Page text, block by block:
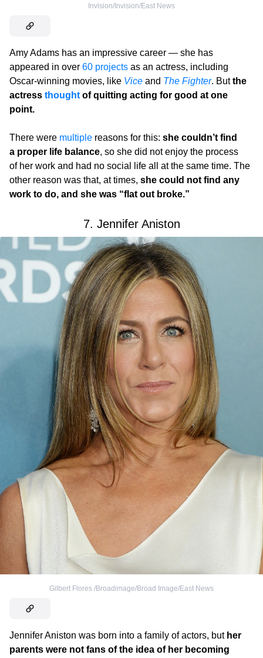
Invision/Invision/East News
Amy Adams has an impressive career — she has
appeared in over 60 projects as an actress, including
Oscar-winning movies, like Vice and The Fighter. Butthe
actress thought of quitting acting for good at one
point.
There were multiple reasons for this: she couldn’t find
a proper life balance, so she did not enjoy the process
of her work and had no social life all at the same time. The
other reason was that, at times, she could not find any
work to do, and she was “flat out broke.”
7. Jennifer Aniston
Gilbert Flores /Broadimage/Broad Image/East News
Jennifer Aniston was born into a family of actors, but her
parents were not fans of the idea of her becoming